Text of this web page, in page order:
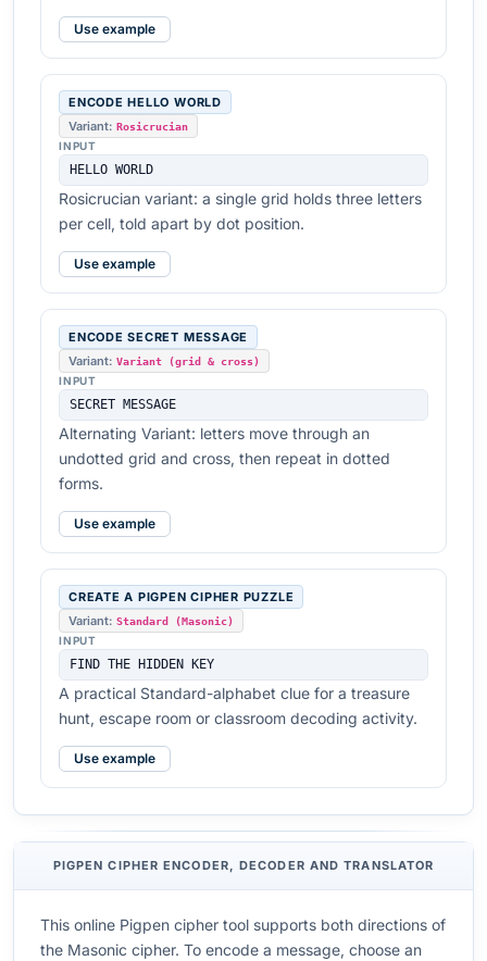
Use example
ENCODE HELLO WORLD
Variant: Rosicrucian
INPUT
HELLO WORLD
Rosicrucian variant: a single grid holds three letters
per cell, told apart by dot position.
Use example
ENCODE SECRET MESSAGE
Variant: Variant (grid & cross)
INPUT
SECRET MESSAGE
Alternating Variant: letters move through an
undotted grid and cross, then repeat in dotted
forms.
Use example
CREATE A PIGPEN CIPHER PUZZLE
Variant: Standard (Masonic)
INPUT
FIND THE HIDDEN KEY
A practical Standard-alphabet clue for a treasure
hunt, escape room or classroom decoding activity.
Use example
PIGPEN CIPHER ENCODER, DECODER AND TRANSLATOR
This online Pigpen cipher tool supports both directions of
the Masonic cipher. To encode a message, choose an